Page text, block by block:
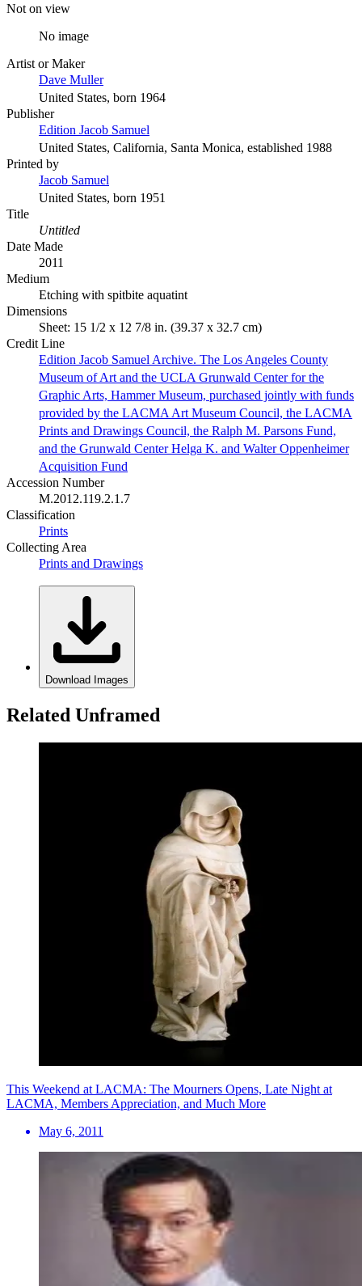
Not on view
No image
Artist or Maker
Dave Muller
United States, born 1964
Publisher
Edition Jacob Samuel
United States, California, Santa Monica, established 1988
Printed by
Jacob Samuel
United States, born 1951
Title
Untitled
Date Made
2011
Medium
Etching with spitbite aquatint
Dimensions
Sheet: 15 1/2 x 12 7/8 in. (39.37 x 32.7 cm)
Credit Line
Edition Jacob Samuel Archive. The Los Angeles County
Museum of Art and the UCLA Grunwald Center for the
Graphic Arts, Hammer Museum, purchased jointly with funds
provided by the LACMA Art Museum Council, the LACMA
Prints and Drawings Council, the Ralph M. Parsons Fund,
and the Grunwald Center Helga K. and Walter Oppenheimer
Acquisition Fund
Accession Number
M.2012.119.2.1.7
Classification
Prints
Collecting Area
Prints and Drawings
Download Images
Related Unframed
This Weekend at LACMA: The Mourners Opens, Late Night at
LACMA, Members Appreciation, and Much More
May 6, 2011